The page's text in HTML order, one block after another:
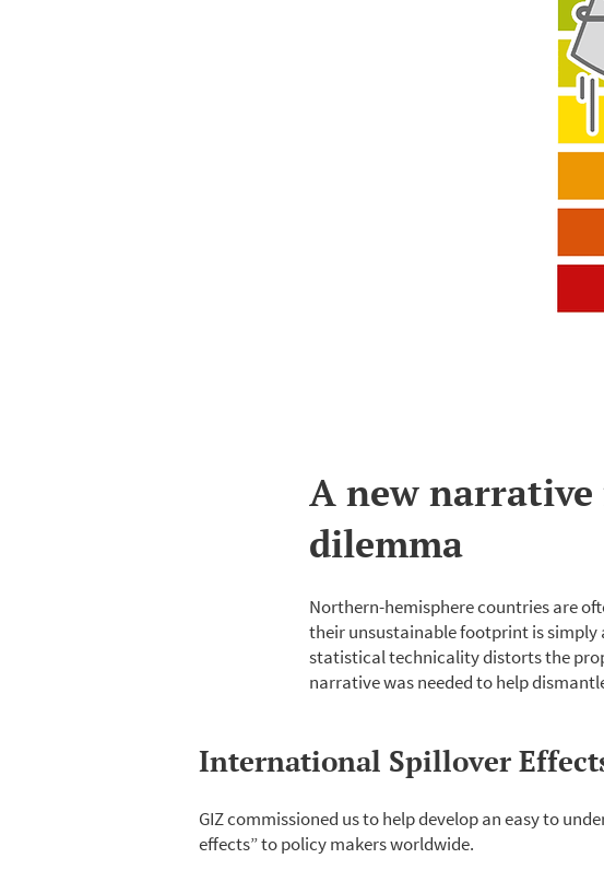
A new
dilemma
Northern-hemisphere countries are
their unsustainable footprint is simply
statistical technicality distorts the
narrative was needed to help
International Spillover
GIZ commissioned us to help develop an easy to
effects” to policy makers worldwide.